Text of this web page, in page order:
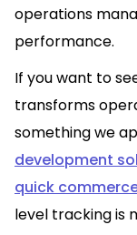
operations
performance.
If you want to
transforms
something we
development
quick
level tracking is